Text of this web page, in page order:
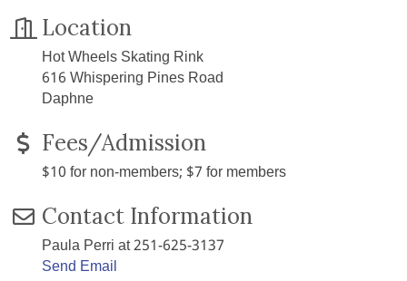
Location
Hot Wheels Skating Rink
616 Whispering Pines Road
Daphne
Fees/Admission
$10 for non-members; $7 for members
Contact Information
Paula Perri at 251-625-3137
Send Email